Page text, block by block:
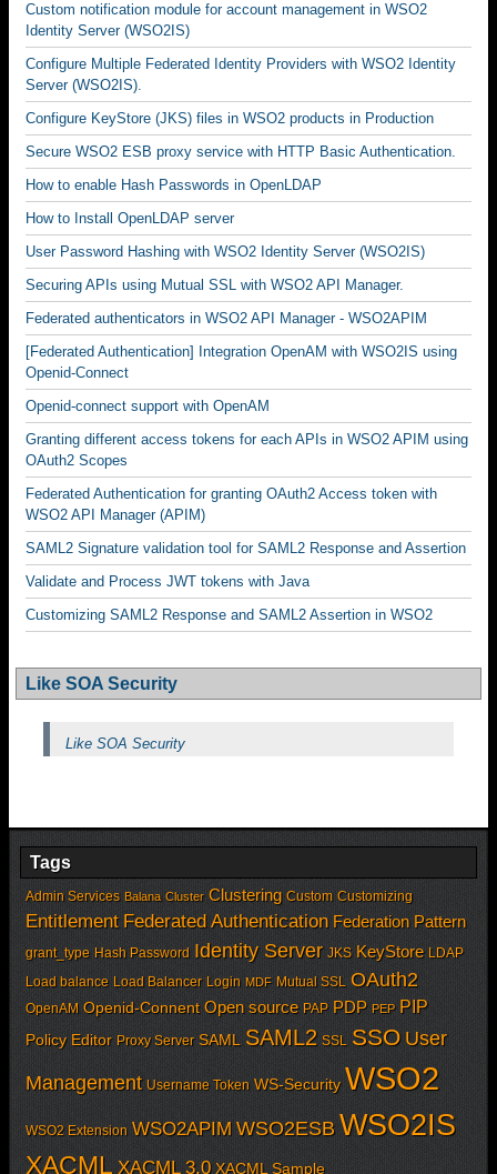
Custom notification module for account management in WSO2
Identity Server (WSO2IS)
Configure Multiple Federated Identity Providers with WSO2 Identity
Server (WSO2IS).
Configure KeyStore (JKS) files in WSO2 products in Production
Secure WSO2 ESB proxy service with HTTP Basic Authentication.
How to enable Hash Passwords in OpenLDAP
How to Install OpenLDAP server
User Password Hashing with WSO2 Identity Server (WSO2IS)
Securing APIs using Mutual SSL with WSO2 API Manager.
Federated authenticators in WSO2 API Manager - WSO2APIM
[Federated Authentication] Integration OpenAM with WSO2IS using
Openid-Connect
Openid-connect support with OpenAM
Granting different access tokens for each APIs in WSO2 APIM using
OAuth2 Scopes
Federated Authentication for granting OAuth2 Access token with
WSO2 API Manager (APIM)
SAML2 Signature validation tool for SAML2 Response and Assertion
Validate and Process JWT tokens with Java
Customizing SAML2 Response and SAML2 Assertion in WSO2
Like SOA Security
Like SOA Security
Tags
Admin Services Balana Cluster Clustering Custom Customizing
Entitlement Federated Authentication Federation Pattern
grant_type Hash Password Identity Server JKS KeyStore LDAP
Load balance Load Balancer Login MDF Mutual SSL OAuth2
OpenAM Openid-Connent Open source PAP PDP PEP PIP
Policy Editor Proxy Server SAML SAML2 SSL SSO User
Management Username Token WS-Security WSO2
WSO2 Extension WSO2APIM WSO2ESB WSO2IS
XACML XACML 3.0 XACML Sample